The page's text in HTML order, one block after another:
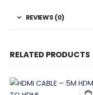
REVIEWS (0)
RELATED PRODUCTS